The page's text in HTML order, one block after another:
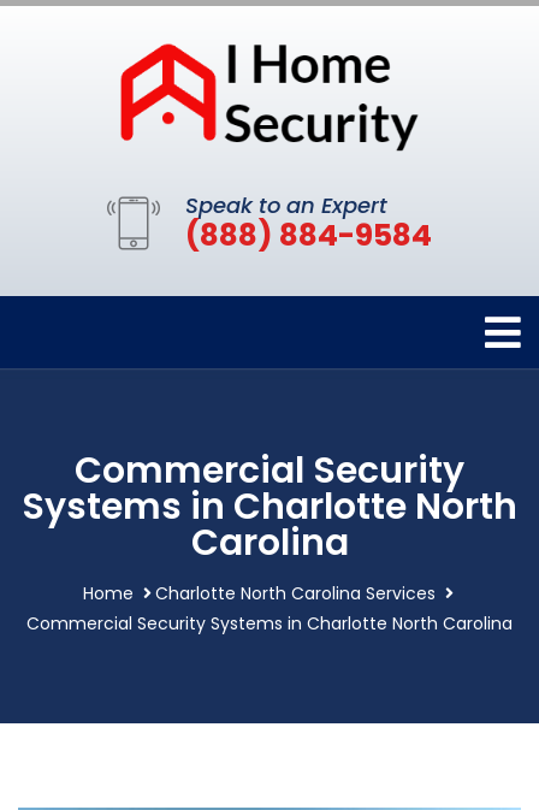
Speak to an Expert
(888) 884-9584
Commercial Security
Systems in Charlotte North
Carolina
Home
Charlotte North Carolina Services
Commercial Security Systems in Charlotte North Carolina